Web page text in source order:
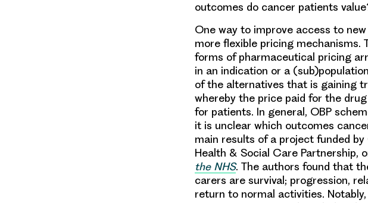
outcomes do cancer patients
One way to improve access to
more flexible pricing
forms of pharmaceutical pricing
in an indication or a
of the alternatives that is gaining
whereby the price paid for the
for patients. In general, OBP
it is unclear which outcomes
main results of a project funded
Health & Social Care Partnership,
the NHS. The authors found that
carers are survival; progression,
return to normal activities.